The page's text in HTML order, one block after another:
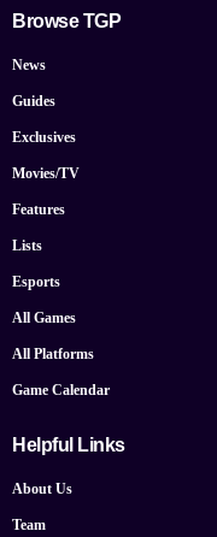
Browse TGP
News
Guides
Exclusives
Movies/TV
Features
Lists
Esports
All Games
All Platforms
Game Calendar
Helpful Links
About Us
Team